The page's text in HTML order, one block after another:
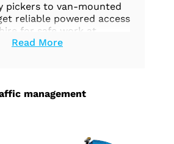
pickers to van-mounted
reliable powered access
for safe work at
Read More
management